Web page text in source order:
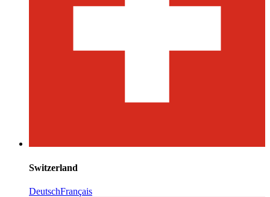
Switzerland
DeutschFrançais